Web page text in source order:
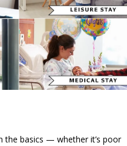
the basics — whether it’s poor